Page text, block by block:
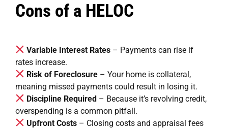
Cons of a HELOC
Variable Interest Rates – Payments can rise if
rates increase.
Risk of Foreclosure – Your home is collateral,
meaning missed payments could result in losing it.
Discipline Required – Because it’s revolving credit,
overspending is a common pitfall.
Upfront Costs – Closing costs and appraisal fees